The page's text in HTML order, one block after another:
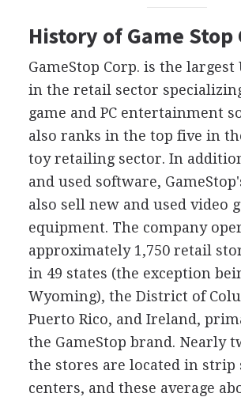
History of Game Stop
GameStop Corp. is the largest
in the retail sector
game and PC entertainment
also ranks in the top five in
toy retailing sector. In
and used software,
also sell new and used video
equipment. The company
approximately 1,750 retail
in 49 states (the exception
Wyoming), the District of
Puerto Rico, and Ireland,
the GameStop brand. Nearly
the stores are located in strip
centers, and these average